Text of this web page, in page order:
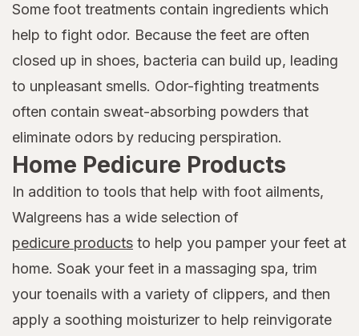
Some foot treatments contain ingredients which
help to fight odor. Because the feet are often
closed up in shoes, bacteria can build up, leading
to unpleasant smells. Odor-fighting treatments
often contain sweat-absorbing powders that
eliminate odors by reducing perspiration.
Home Pedicure Products
In addition to tools that help with foot ailments,
Walgreens has a wide selection of
pedicure products to help you pamper your feet at
home. Soak your feet in a massaging spa, trim
your toenails with a variety of clippers, and then
apply a soothing moisturizer to help reinvigorate